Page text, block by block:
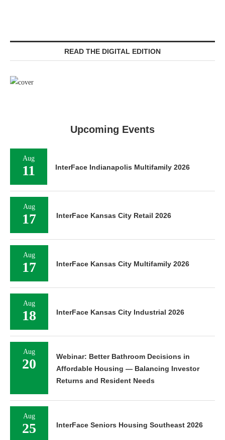
READ THE DIGITAL EDITION
Upcoming Events
Aug
11 InterFace Indianapolis Multifamily 2026
Aug
17 InterFace Kansas City Retail 2026
Aug
17 InterFace Kansas City Multifamily 2026
Aug
18 InterFace Kansas City Industrial 2026
Aug
20
Webinar: Better Bathroom Decisions in
Affordable Housing — Balancing Investor
Returns and Resident Needs
Aug
25 InterFace Seniors Housing Southeast 2026